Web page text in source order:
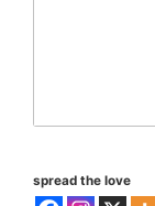
spread the love